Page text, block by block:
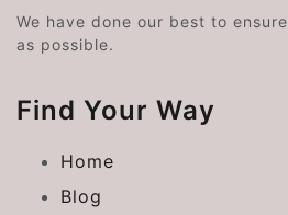
We have done our best to
as possible.
Find Your Way
Home
Blog